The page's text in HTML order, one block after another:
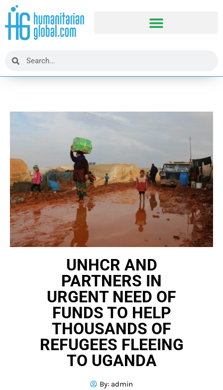
UNHCR AND
PARTNERS IN
URGENT NEED OF
FUNDS TO HELP
THOUSANDS OF
REFUGEES FLEEING
TO UGANDA
By: admin